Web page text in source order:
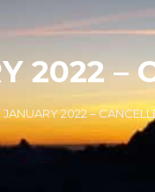
2022 –
2022 –